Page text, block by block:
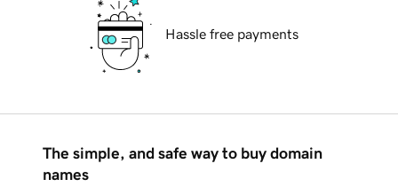
Hassle free payments
The simple, and safe way to buy domain
names